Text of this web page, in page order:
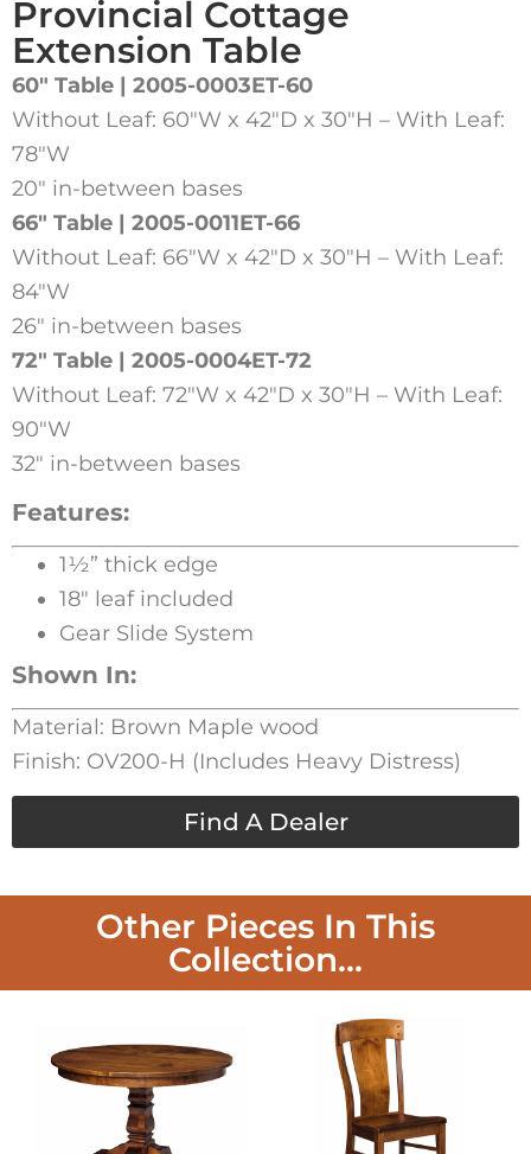
Provincial Cottage
Extension Table
60″ Table | 2005-0003ET-60
Without Leaf: 60″W x 42″D x 30″H – With Leaf:
78″W
20″ in-between bases
66″ Table | 2005-0011ET-66
Without Leaf: 66″W x 42″D x 30″H – With Leaf:
84″W
26″ in-between bases
72″ Table | 2005-0004ET-72
Without Leaf: 72″W x 42″D x 30″H – With Leaf:
90″W
32″ in-between bases
Features:
1½” thick edge
18″ leaf included
Gear Slide System
Shown In:
Material: Brown Maple wood
Finish: OV200-H (Includes Heavy Distress)
Find A Dealer
Other Pieces In This
Collection...